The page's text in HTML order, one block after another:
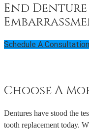
End Denture
Schedule A Consultation
Choose A
Dentures have stood the
tooth replacement today.